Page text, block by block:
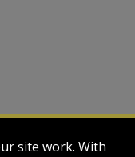
site work. With